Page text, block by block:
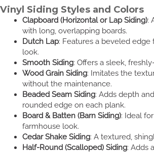
Vinyl Siding Styles and Colors
Clapboard (Horizontal or Lap Siding):
with long, overlapping boards.
Dutch Lap: Features a beveled edge
look.
Smooth Siding: Offers a sleek,
Wood Grain Siding: Imitates the
without the maintenance.
Beaded Seam Siding: Adds depth
rounded edge on each plank.
Board & Batten (Barn Siding): Ideal
farmhouse look.
Cedar Shake Siding: A textured,
Half-Round (Scalloped) Siding: Adds